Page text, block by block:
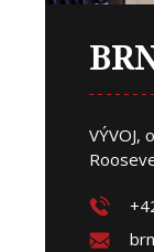
VÝVOJ,